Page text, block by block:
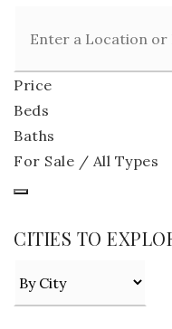
Price
Beds
Baths
For Sale / All Types
CITIES TO